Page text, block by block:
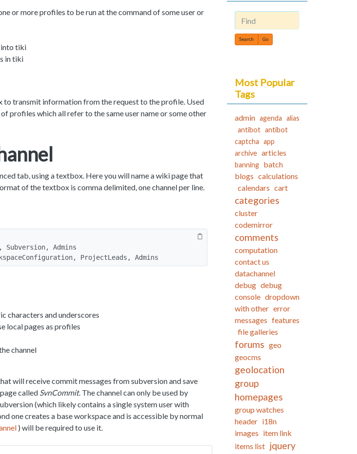
or more profiles to be run at the command of some user or
into tiki
in tiki
to transmit information from the request to the profile. Used
profiles which all refer to the same user name or some other
tab, using a textbox. Here you will name a wiki page that
of the textbox is comma delimited, one channel per line.
Admins
ProjectLeads, Admins
characters and underscores
local pages as profiles
channel
will receive commit messages from subversion and save
called SvnCommit. The channel can only be used by
(which likely contains a single system user with
one creates a base workspace and is accessible by normal
) will be required to use it.
Find
Most Popular
Tags
admin agenda alias
antibot antibot
captcha app
archive articles
banning batch
blogs calculations
calendars cart
categories
cluster
codemirror
comments
computation
contact us
datachannel
debug debug
console dropdown
with other error
messages features
file galleries
forums geo
geocms
geolocation
group
homepages
group watches
header i18n
images item link
items list jquery